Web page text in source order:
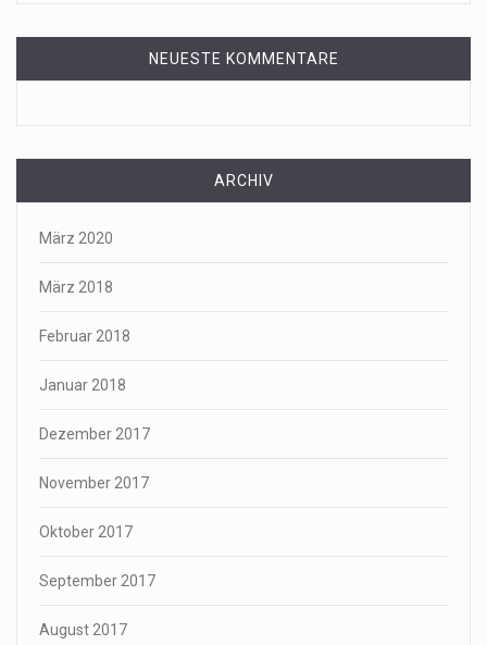
NEUESTE KOMMENTARE
ARCHIV
März 2020
März 2018
Februar 2018
Januar 2018
Dezember 2017
November 2017
Oktober 2017
September 2017
August 2017